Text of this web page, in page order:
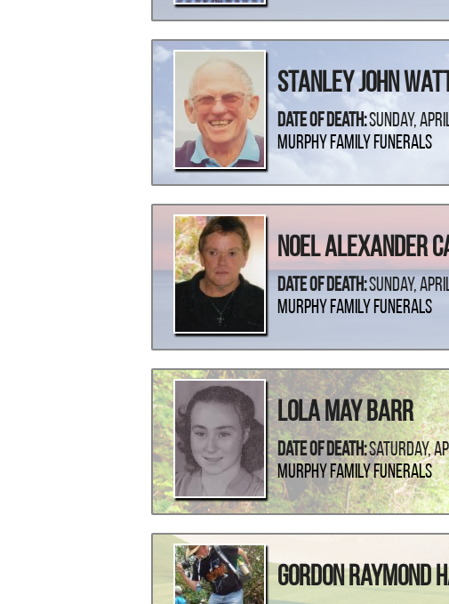
Stanley John
Date Of Death:Sunday,
Murphy Family Funerals
Noel Alexander
Date Of Death:Sunday,
Murphy Family Funerals
Lola May Barr
Date Of Death:Saturday,
Murphy Family Funerals
Gordon Raymond